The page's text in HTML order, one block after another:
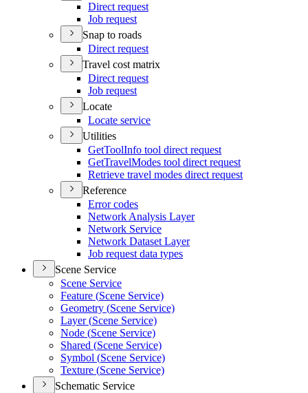
Direct request
Job request
Snap to roads
Direct request
Travel cost matrix
Direct request
Job request
Locate
Locate service
Utilities
GetToolInfo tool direct request
GetTravelModes tool direct request
Retrieve travel modes direct request
Reference
Error codes
Network Analysis Layer
Network Service
Network Dataset Layer
Job request data types
Scene Service
Scene Service
Feature (Scene Service)
Geometry (Scene Service)
Layer (Scene Service)
Node (Scene Service)
Shared (Scene Service)
Symbol (Scene Service)
Texture (Scene Service)
Schematic Service